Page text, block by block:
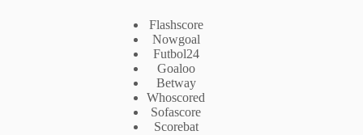
Flashscore
Nowgoal
Futbol24
Goaloo
Betway
Whoscored
Sofascore
Scorebat